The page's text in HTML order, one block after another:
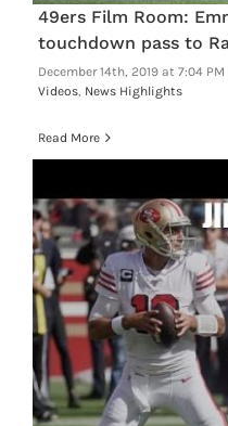
49ers Film Room:
touchdown pass to
December 14th, 2019 at 7:04 PM
Videos, News Highlights
Read More